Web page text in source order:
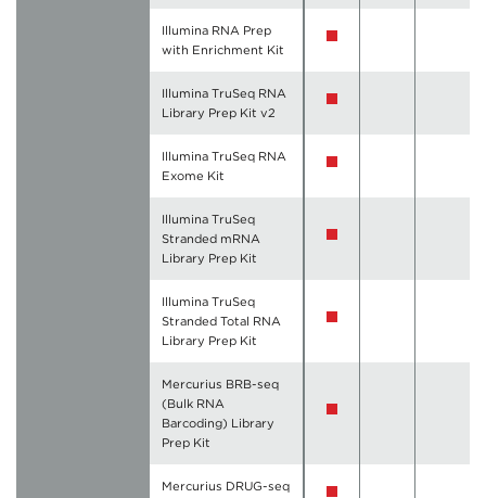
Illumina RNA Prep
with Enrichment Kit
Illumina TruSeq RNA
Library Prep Kit v2
Illumina TruSeq RNA
Exome Kit
Illumina TruSeq
Stranded mRNA
Library Prep Kit
Illumina TruSeq
Stranded Total RNA
Library Prep Kit
Mercurius BRB-seq
(Bulk RNA
Barcoding) Library
Prep Kit
Mercurius DRUG-seq